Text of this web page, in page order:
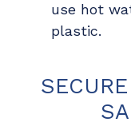
use hot
plastic.